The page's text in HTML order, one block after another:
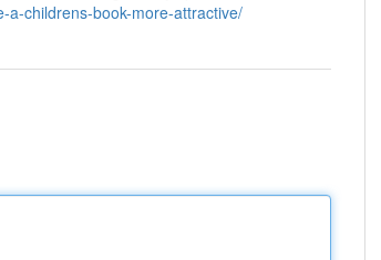
a-childrens-book-more-attractive/